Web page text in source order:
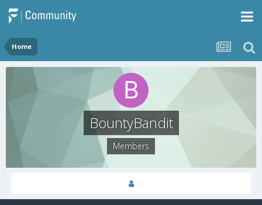
Home
BountyBandit
Members